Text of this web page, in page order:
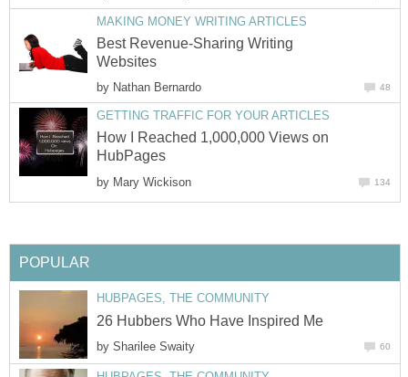
MAKING MONEY WRITING ARTICLES
Best Revenue-Sharing Writing
Websites
by Nathan Bernardo 48
GETTING TRAFFIC FOR YOUR ARTICLES
How I Reached 1,000,000 Views on
HubPages
by Mary Wickison 134
POPULAR
HUBPAGES, THE COMMUNITY
26 Hubbers Who Have Inspired Me
by Sharilee Swaity 60